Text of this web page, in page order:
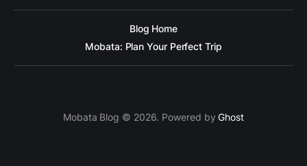
Blog Home
Mobata: Plan Your Perfect Trip
Mobata Blog © 2026. Powered byGhost